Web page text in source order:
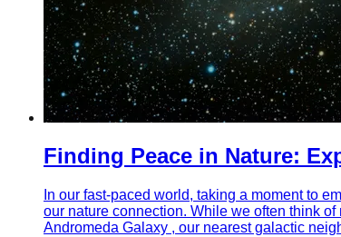
Finding Peace in Nature:
In our fast-paced world, taking a moment to
our nature connection. While we often think
Andromeda Galaxy , our nearest galactic